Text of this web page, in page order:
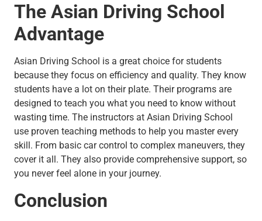
The Asian Driving School
Advantage
Asian Driving School is a great choice for students
because they focus on efficiency and quality. They know
students have a lot on their plate. Their programs are
designed to teach you what you need to know without
wasting time. The instructors at Asian Driving School
use proven teaching methods to help you master every
skill. From basic car control to complex maneuvers, they
cover it all. They also provide comprehensive support, so
you never feel alone in your journey.
Conclusion